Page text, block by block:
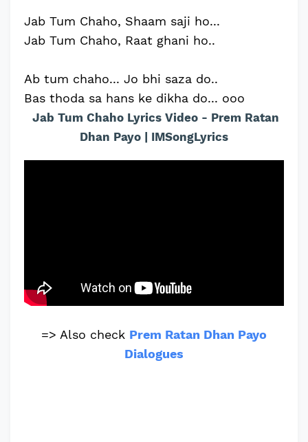
Jab Tum Chaho, Shaam saji ho...
Jab Tum Chaho, Raat ghani ho..
Ab tum chaho... Jo bhi saza do..
Bas thoda sa hans ke dikha do... ooo
Jab Tum Chaho Lyrics Video - Prem Ratan
Dhan Payo | IMSongLyrics
=> Also check Prem Ratan Dhan Payo
Dialogues